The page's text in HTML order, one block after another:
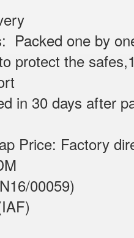
Packed one by
protect the
in 30 days after
Price: Factory
00059)